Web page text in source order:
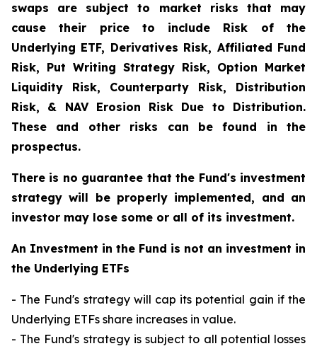
swaps are subject to market risks that may
cause their price to include Risk of the
Underlying ETF, Derivatives Risk, Affiliated Fund
Risk, Put Writing Strategy Risk, Option Market
Liquidity Risk, Counterparty Risk, Distribution
Risk, & NAV Erosion Risk Due to Distribution.
These and other risks can be found in the
prospectus.
There is no guarantee that the Fund's investment
strategy will be properly implemented, and an
investor may lose some or all of its investment.
An Investment in the Fund is not an investment in
the Underlying ETFs
- The Fund's strategy will cap its potential gain if the
Underlying ETFs share increases in value.
- The Fund's strategy is subject to all potential losses